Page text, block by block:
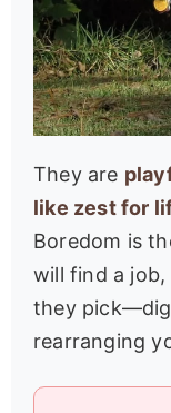
They are
like zest for
Boredom is
will find a
they
rearranging